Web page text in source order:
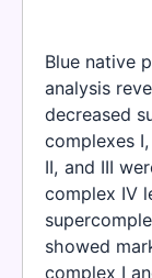
Blue native
analysis
decreased
complexes
II, and III
complex IV
showed
complex I